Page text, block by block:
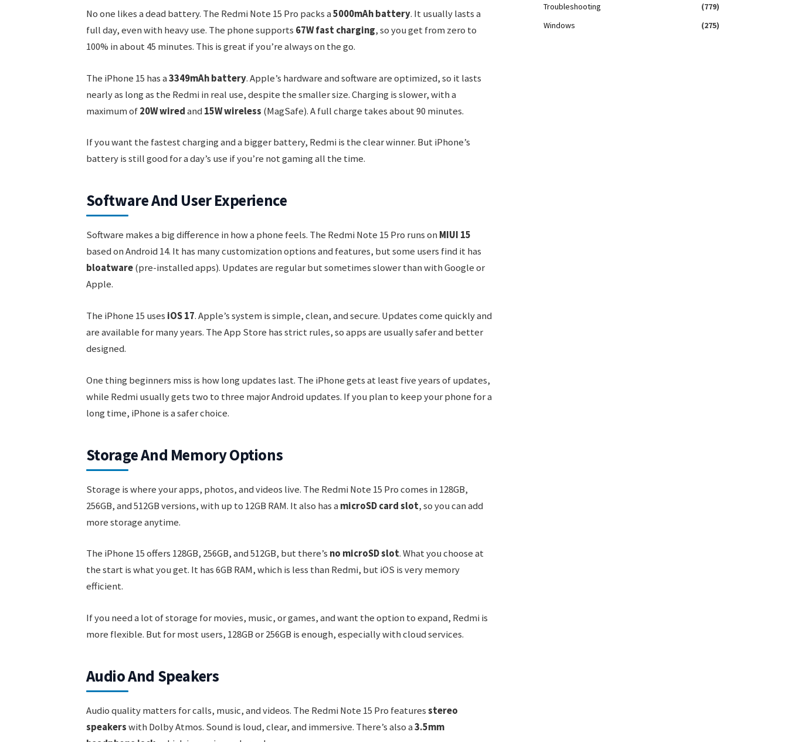
No one likes a dead battery. The Redmi Note 15 Pro packs a5000mAh battery. It usually lasts a
full day, even with heavy use. The phone supports 67W fast charging, so you get from zero to
100% in about 45 minutes. This is great if you’re always on the go.
The iPhone 15 has a3349mAh battery. Apple’s hardware and software are optimized, so it lasts
nearly as long as the Redmi in real use, despite the smaller size. Charging is slower, with a
maximum of20W wiredand 15W wireless (MagSafe). A full charge takes about 90 minutes.
If you want the fastest charging and a bigger battery, Redmi is the clear winner. But iPhone’s
battery is still good for a day’s use if you’re not gaming all the time.
Software And User Experience
Software makes a big difference in how a phone feels. The Redmi Note 15 Pro runs on MIUI 15
based on Android 14. It has many customization options and features, but some users find it has
bloatware(pre-installed apps). Updates are regular but sometimes slower than with Google or
Apple.
The iPhone 15 uses iOS 17. Apple’s system is simple, clean, and secure. Updates come quickly and
are available for many years. The App Store has strict rules, so apps are usually safer and better
designed.
One thing beginners miss is how long updates last. The iPhone gets at least five years of updates,
while Redmi usually gets two to three major Android updates. If you plan to keep your phone for a
long time, iPhone is a safer choice.
Storage And Memory Options
Storage is where your apps, photos, and videos live. The Redmi Note 15 Pro comes in 128GB,
256GB, and 512GB versions, with up to 12GB RAM. It also has a microSD card slot, so you can add
more storage anytime.
The iPhone 15 offers 128GB, 256GB, and 512GB, but there’s no microSD slot. What you choose at
the start is what you get. It has 6GB RAM, which is less than Redmi, but iOS is very memory
efficient.
If you need a lot of storage for movies, music, or games, and want the option to expand, Redmi is
more flexible. But for most users, 128GB or 256GB is enough, especially with cloud services.
Audio And Speakers
Audio quality matters for calls, music, and videos. The Redmi Note 15 Pro featuresstereo
speakerswith Dolby Atmos. Sound is loud, clear, and immersive. There’s also a3.5mm
Troubleshooting
(779)
Windows
(275)